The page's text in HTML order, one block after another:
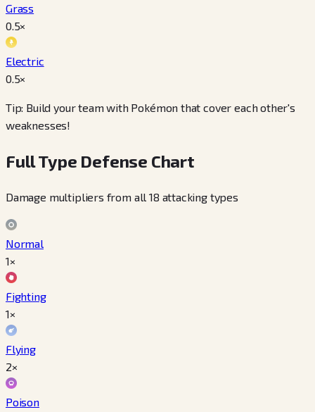
Grass
0.5×
Electric
0.5×
Tip: Build your team with Pokémon that cover each other's
weaknesses!
Full Type Defense Chart
Damage multipliers from all 18 attacking types
Normal
1×
Fighting
1×
Flying
2×
Poison